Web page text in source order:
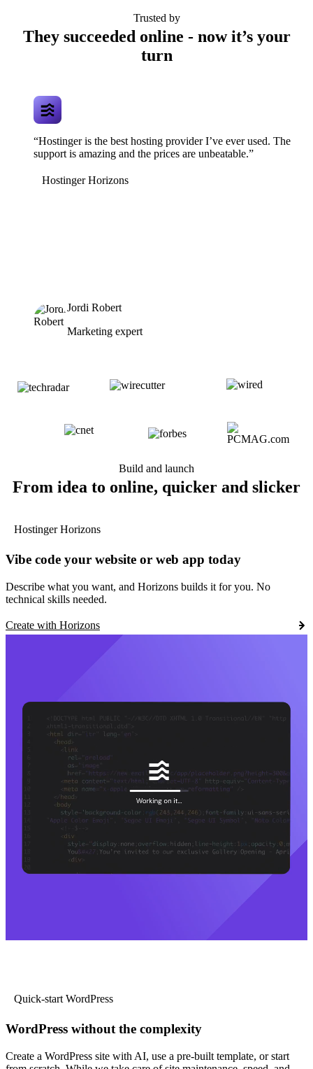
Trusted by
They succeeded online - now it’s your
turn
“Hostinger is the best hosting provider I’ve ever used. The
support is amazing and the prices are unbeatable.”
Hostinger Horizons
Jordi Robert
Marketing expert
Build and launch
From idea to online, quicker and slicker
Hostinger Horizons
Vibe code your website or web app today
Describe what you want, and Horizons builds it for you. No
technical skills needed.
Create with Horizons
Quick-start WordPress
WordPress without the complexity
Create a WordPress site with AI, use a pre-built template, or start